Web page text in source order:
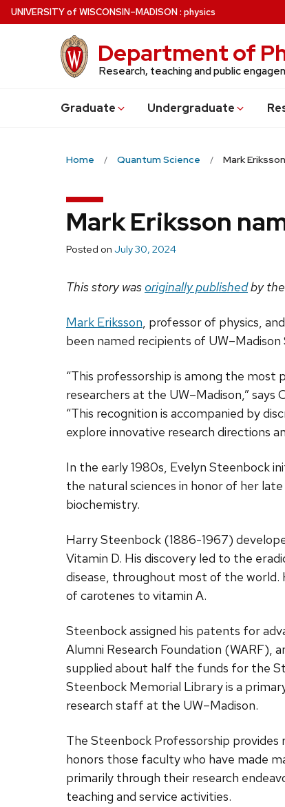
Skip
to
UNIVERSITYof WISCONSIN–MADISON: physics
Department of
Research, teaching and public
Graduate Undergraduate
Home Quantum Science Mark
Mark Eriksson
Posted on July 30, 2024
This story was originally publishedby the
Mark Eriksson, professor of physics, and
been named recipients of
“This professorship is among the
researchers at the UW–Madison,”
“This recognition is accompanied by
explore innovative research directions
In the early 1980s, Evelyn Steenbock
the natural sciences in honor of her
biochemistry.
Harry Steenbock (1886-1967)
Vitamin D. His discovery led to the
disease, throughout most of the world.
of carotenes to vitamin A.
Steenbock assigned his patents for
Alumni Research Foundation (WARF),
supplied about half the funds for the
Steenbock Memorial Library is a
research staff at the UW­–Madison.
The Steenbock Professorship provides
honors those faculty who have made
primarily through their research
teaching and service activities.